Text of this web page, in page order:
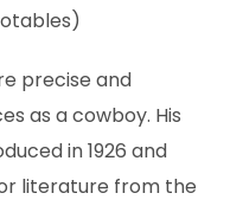
precise and
as a cowboy. His
in 1926 and
literature from the